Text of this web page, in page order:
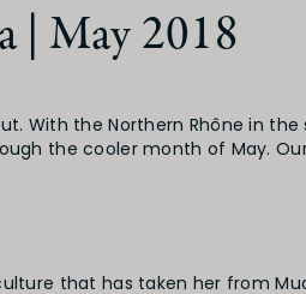
| May 2018
With the Northern Rhône in
the cooler month of May.
that has taken her from